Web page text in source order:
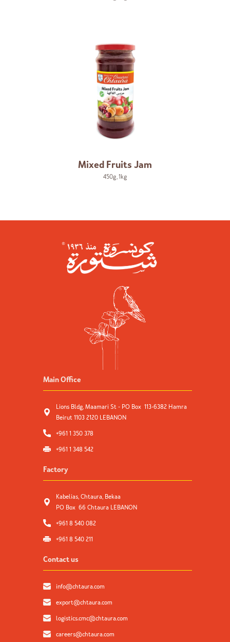
Mixed Fruits Jam
450g,1kg
Main Office
Lions Bldg, Maamari St - PO Box 113-6382 Hamra
Beirut 1103 2120 LEBANON
+961 1 350 378
+961 1 348 542
Factory
Kabelias, Chtaura, Bekaa
PO Box 66 Chtaura LEBANON
+961 8 540 082
+961 8 540 211
Contact us
info@chtaura.com
export@chtaura.com
logistics.cmc@chtaura.com
careers@chtaura.com